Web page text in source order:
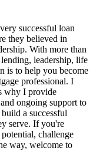
successful loan
they believed in
With more than
leadership, life
is to help you become
professional. I
why I provide
ongoing support to
a successful
serve. If you're
challenge
way, welcome to